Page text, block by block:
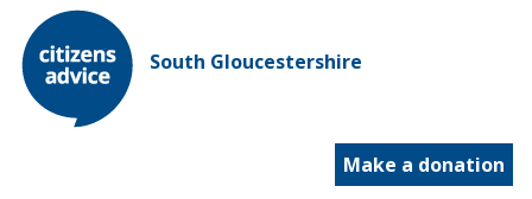
South Gloucestershire
Make a donation